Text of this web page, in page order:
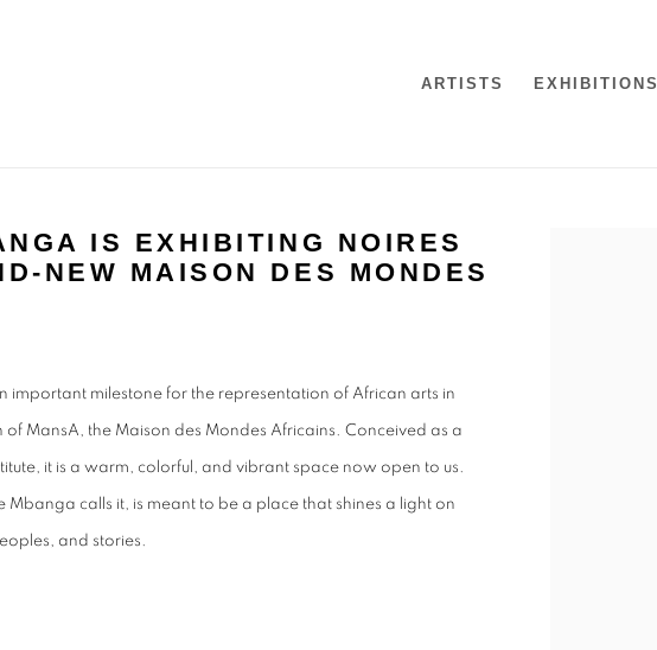
ARTISTS EXHIBITIONS
IS EXHIBITING NOIRES
NEW MAISON DES MONDES
important milestone for the representation of African arts in
of MansA, the Maison des Mondes Africains. Conceived as a
it is a warm, colorful, and vibrant space now open to us.
Mbanga calls it, is meant to be a place that shines a light on
and stories.